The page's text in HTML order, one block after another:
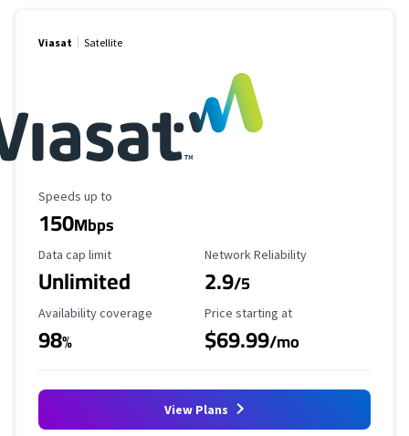
Viasat Satellite
Maximum Speed
Speeds up to
150Mbps
Data Cap Limit
Data cap limit
Unlimited
Reliability Rating
Network Reliability
2.9/5
Availability Coverage
Availability coverage
98%
Starting Price
Price starting at
$69.99/mo
View Plans